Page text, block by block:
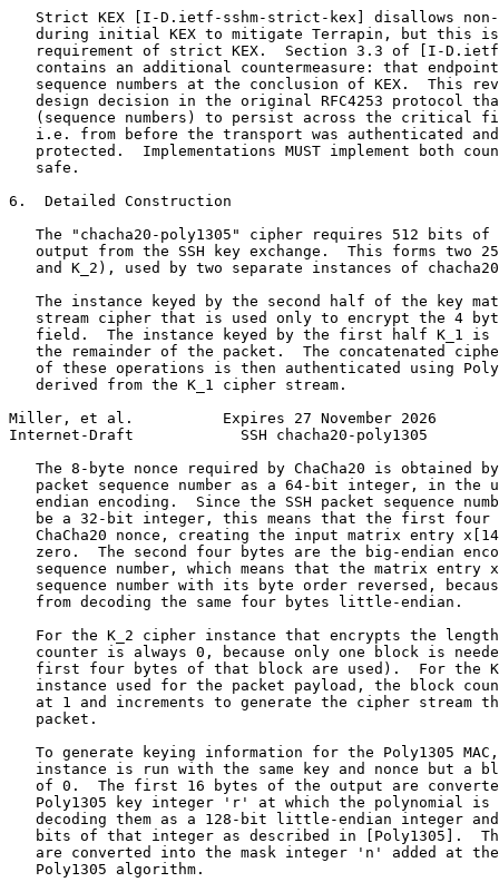
Strict KEX [I-D.ietf-sshm-strict-kex] disallows
during initial KEX to mitigate Terrapin, but this
requirement of strict KEX.  Section 3.3 of [I-
contains an additional countermeasure: that
sequence numbers at the conclusion of KEX.  This
design decision in the original RFC4253 protocol
(sequence numbers) to persist across the critical
i.e. from before the transport was authenticated
protected.  Implementations MUST implement both
   safe.
6.  Detailed Construction
The "chacha20-poly1305" cipher requires 512 bits of
output from the SSH key exchange.  This forms two
and K_2), used by two separate instances of
The instance keyed by the second half of the key
stream cipher that is used only to encrypt the 4
field.  The instance keyed by the first half K_1 is
the remainder of the packet.  The concatenated
of these operations is then authenticated using
   derived from the K_1 cipher stream.
Miller, et al.          Expires 27 November 2026
Internet-Draft            SSH chacha20-poly1305
The 8-byte nonce required by ChaCha20 is obtained
packet sequence number as a 64-bit integer, in the
endian encoding.  Since the SSH packet sequence
be a 32-bit integer, this means that the first four
ChaCha20 nonce, creating the input matrix entry
zero.  The second four bytes are the big-endian
sequence number, which means that the matrix entry
sequence number with its byte order reversed,
   from decoding the same four bytes little-endian.
For the K_2 cipher instance that encrypts the
counter is always 0, because only one block is
first four bytes of that block are used).  For the
instance used for the packet payload, the block
at 1 and increments to generate the cipher stream
   packet.
To generate keying information for the Poly1305
instance is run with the same key and nonce but a
of 0.  The first 16 bytes of the output are
Poly1305 key integer 'r' at which the polynomial is
decoding them as a 128-bit little-endian integer
bits of that integer as described in [Poly1305].
are converted into the mask integer 'n' added at
   Poly1305 algorithm.